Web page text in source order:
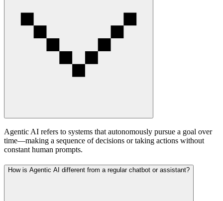
Agentic AI refers to systems that autonomously pursue a goal over
time—making a sequence of decisions or taking actions without
constant human prompts.
How is Agentic AI different from a regular chatbot or assistant?